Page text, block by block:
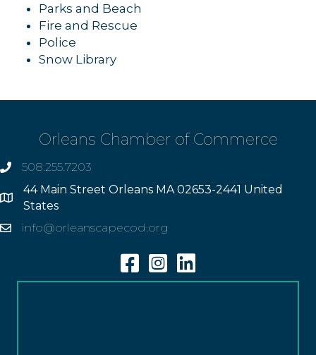
Parks and Beach
Fire and Rescue
Police
Snow Library
Orleans Chamber of Commerce
phone508.255.7203
Address
44 Main Street Orleans MA 02653-2441 United
States
Emailinfo@orleanscapecod.org
FacebookInstagramLinkedin